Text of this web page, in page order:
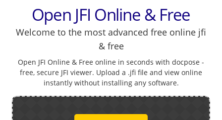
Open JFI Online & Free
Welcome to the most advanced free online jfi
& free
Open JFI Online & Free online in seconds with docpose -
free, secure JFI viewer. Upload a .jfi file and view online
instantly without installing any software.